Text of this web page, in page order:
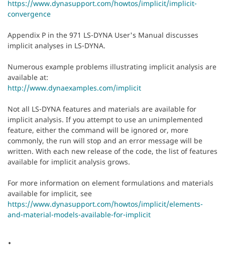
https://www.dynasupport.com/howtos/implicit/implicit-
convergence
Appendix P in the 971 LS-DYNA User's Manual discusses
implicit analyses in LS-DYNA.
Numerous example problems illustrating implicit analysis are
available at:
http://www.dynaexamples.com/implicit
Not all LS-DYNA features and materials are available for
implicit analysis. If you attempt to use an unimplemented
feature, either the command will be ignored or, more
commonly, the run will stop and an error message will be
written. With each new release of the code, the list of features
available for implicit analysis grows.
For more information on element formulations and materials
available for implicit, see
https://www.dynasupport.com/howtos/implicit/elements-
and-material-models-available-for-implicit
.